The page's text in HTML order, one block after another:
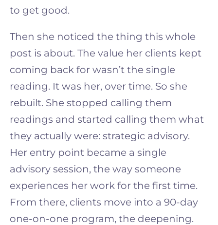
to get good.
Then she noticed the thing this whole
post is about. The value her clients kept
coming back for wasn’t the single
reading. It was her, over time. So she
rebuilt. She stopped calling them
readings and started calling them what
they actually were: strategic advisory.
Her entry point became a single
advisory session, the way someone
experiences her work for the first time.
From there, clients move into a 90-day
one-on-one program, the deepening.